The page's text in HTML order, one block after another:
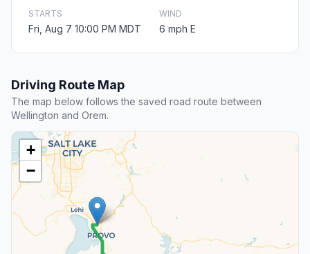
STARTS
Fri, Aug 7 10:00 PM MDT
WIND
6 mph E
Driving Route Map
The map below follows the saved road route between
Wellington and Orem.
+
−